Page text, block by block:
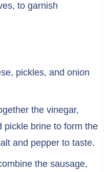
to garnish
pickles, and onion
the vinegar,
pickle brine to form the
and pepper to taste.
the sausage,